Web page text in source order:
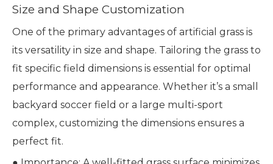
Size and Shape Customization
One of the primary advantages of artificial grass is
its versatility in size and shape. Tailoring the grass to
fit specific field dimensions is essential for optimal
performance and appearance. Whether it’s a small
backyard soccer field or a large multi-sport
complex, customizing the dimensions ensures a
perfect fit.